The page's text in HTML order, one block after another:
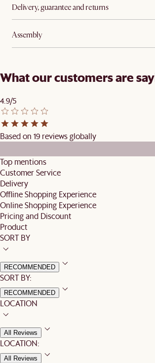
Delivery, guarantee and returns
Assembly
What our customers are
4.9/5
Based on 19 reviews globally
Top mentions
Customer Service
Delivery
Offline Shopping Experience
Online Shopping Experience
Pricing and Discount
Product
SORT BY
RECOMMENDED
SORT BY:
RECOMMENDED
LOCATION
All Reviews
LOCATION:
All Reviews